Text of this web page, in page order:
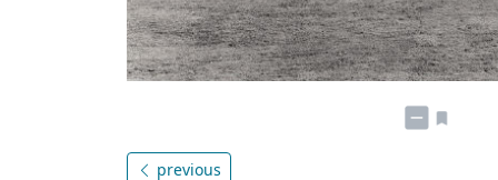
previous